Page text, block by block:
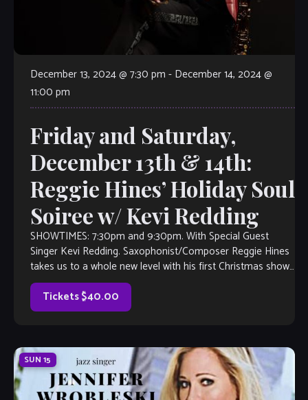
December 13, 2024 @ 7:30 pm - December 14, 2024 @
11:00 pm
Friday and Saturday,
December 13th & 14th:
Reggie Hines’ Holiday Soul
Soiree w/ Kevi Redding
SHOWTIMES: 7:30pm and 9:30pm. With Special Guest
Singer Kevi Redding. Saxophonist/Composer Reggie Hines
takes us to a whole new level with his first Christmas show
at The Velvet Note! Whether […]
Tickets $40.00
SUN 15